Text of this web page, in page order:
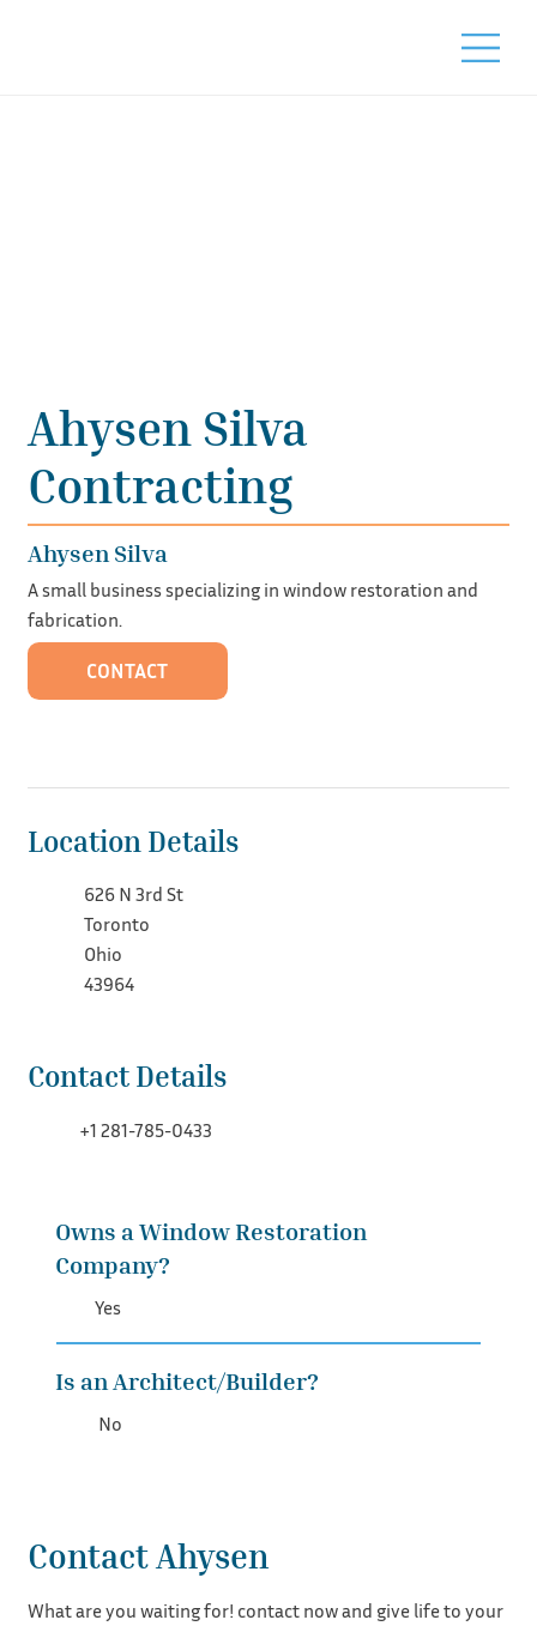
Ahysen Silva
Contracting
Ahysen Silva
A small business specializing in window restoration and
fabrication.
CONTACT
Location Details
626 N 3rd St
Toronto
Ohio
43964
Contact Details
+1 281-785-0433
Owns a Window Restoration
Company?
Yes
Is an Architect/Builder?
No
Contact Ahysen
What are you waiting for! contact now and give life to your